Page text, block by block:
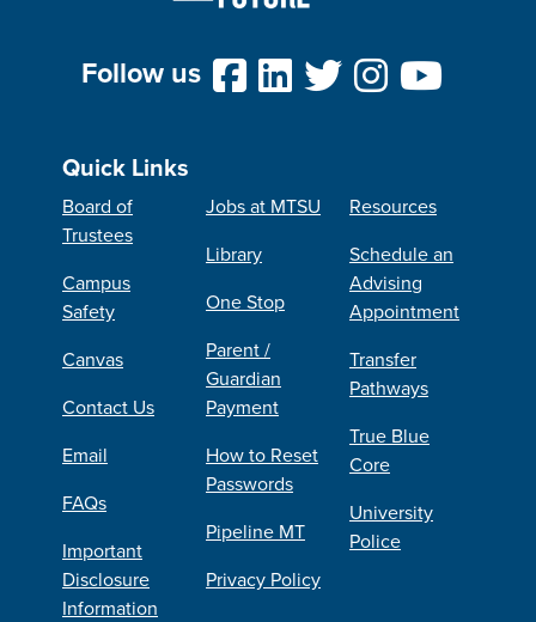
Follow us
Quick Links
Board of
Trustees
Campus
Safety
Canvas
Contact Us
Email
FAQs
Important
Disclosure
Information
Jobs at MTSU
Library
One Stop
Parent /
Guardian
Payment
How to Reset
Passwords
Pipeline MT
Privacy Policy
Resources
Schedule an
Advising
Appointment
Transfer
Pathways
True Blue
Core
University
Police